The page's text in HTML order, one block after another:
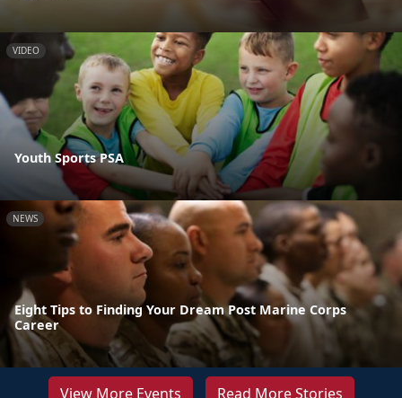
VIDEO
Youth Sports PSA
NEWS
Eight Tips to Finding Your Dream Post Marine Corps
Career
View More Events Read More Stories